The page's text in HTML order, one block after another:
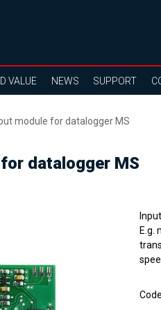
VALUE NEWS SUPPORT
module for datalogger MS
datalogger MS
E.g.